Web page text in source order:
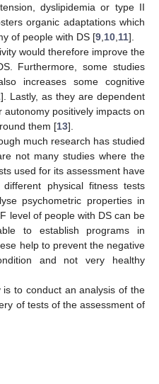
dyslipidemia or type II
organic adaptations which
of people with DS [9 10 11].
would therefore improve the
Furthermore, some studies
increases some cognitive
]. Lastly, as they are dependent
positively impacts on
them [13].
much research has studied
not many studies where the
used for its assessment have
physical fitness tests
psychometric properties in
level of people with DS can be
to establish programs in
help to prevent the negative
and not very healthy
to conduct an analysis of the
of tests of the assessment of